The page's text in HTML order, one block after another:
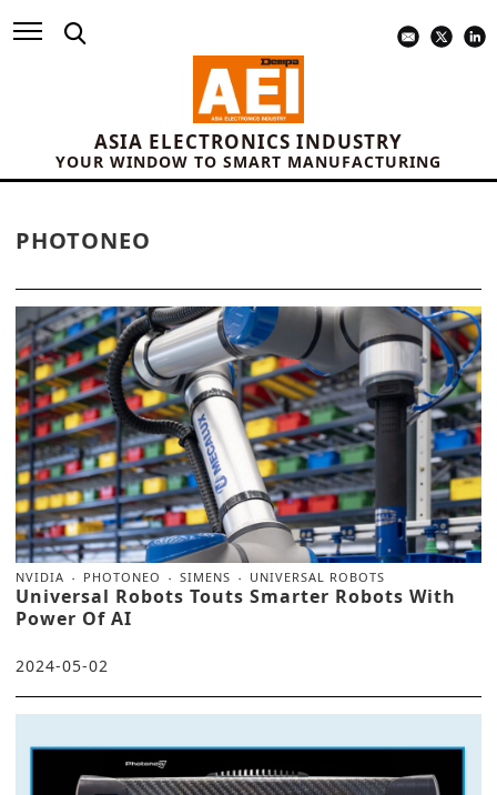
ASIA ELECTRONICS INDUSTRY
YOUR WINDOW TO SMART MANUFACTURING
PHOTONEO
NVIDIA PHOTONEO SIMENS UNIVERSAL ROBOTS
Universal Robots Touts Smarter Robots With
Power Of AI
2024-05-02